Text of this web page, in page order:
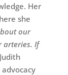
Her
she
our
arteries. If